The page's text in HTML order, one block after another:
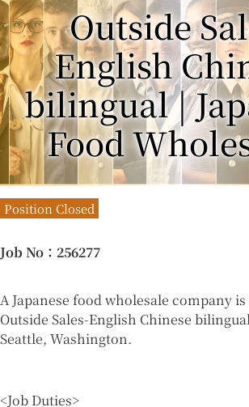
Outside
English
bilingual |
Food
Position Closed
Job No ：256277
A Japanese food wholesale company
Outside Sales-English Chinese
Seattle, Washington.
<Job Duties>